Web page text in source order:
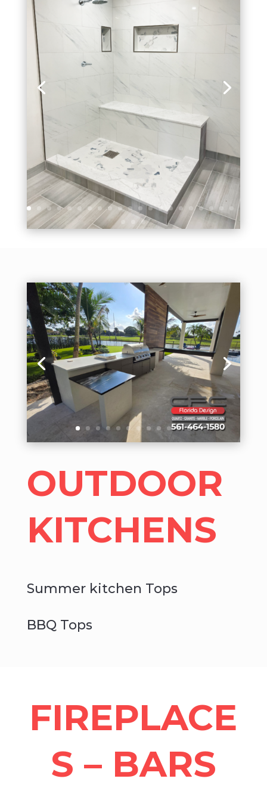
OUTDOOR
KITCHENS
Summer kitchen Tops
BBQ Tops
FIREPLACE
S – BARS